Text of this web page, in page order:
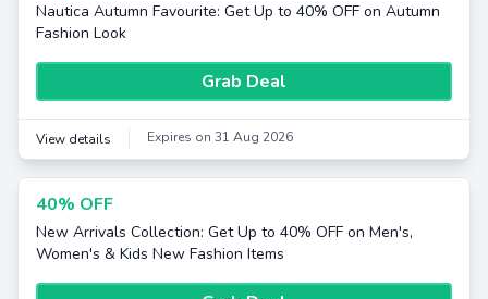
Nautica Autumn Favourite: Get Up to 40% OFF on Autumn
Fashion Look
Grab Deal
View details Expires on 31 Aug 2026
40% OFF
New Arrivals Collection: Get Up to 40% OFF on Men's,
Women's & Kids New Fashion Items